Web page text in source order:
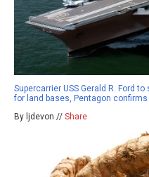
Supercarrier USS Gerald R. Ford
for land bases, Pentagon confirms
By ljdevon // Share